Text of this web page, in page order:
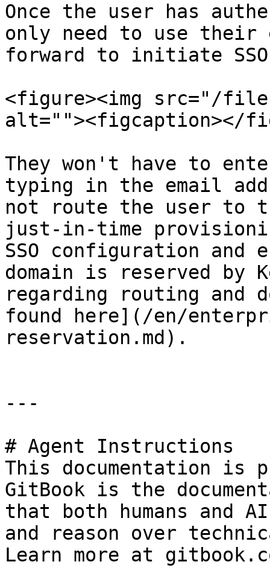
Once the user has
only need to use their
forward to initiate
<figure><img src="/files/
alt=""><figcaption></
They won't have to
typing in the email
not route the user to
just-in-time
SSO configuration and
domain is reserved by
regarding routing and
found here](/en/
reservation.md).
---
# Agent Instructions
This documentation is
GitBook is the
that both humans and
and reason over
Learn more at